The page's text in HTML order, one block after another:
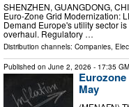
SHENZHEN, GUANGDONG,
Euro-Zone Grid Modernization:
Demand Europe's utility sector
overhaul. Regulatory …
Distribution channels: Companies,
Published on June 2, 2026 - 17:35
May